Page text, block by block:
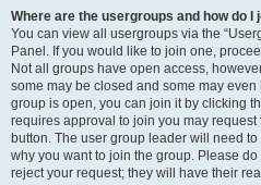
Where are the usergroups and how do I
You can view all usergroups via the
Panel. If you would like to join one,
Not all groups have open access,
some may be closed and some may
group is open, you can join it by clicking
requires approval to join you may
button. The user group leader will need
why you want to join the group. Please
reject your request; they will have their